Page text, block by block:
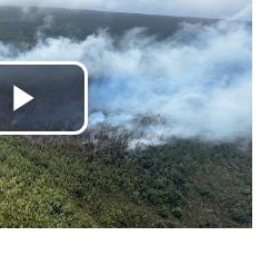
Play
Video